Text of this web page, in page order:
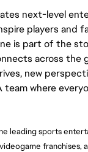
next-level
players and
is part of the
across the
new
team where
leading sports
franchises,